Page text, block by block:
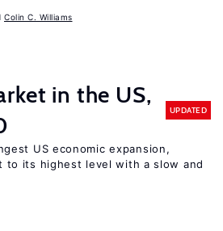
Colin C. Williams
in the US,
UPDATED
US economic expansion,
to its highest level with a slow and